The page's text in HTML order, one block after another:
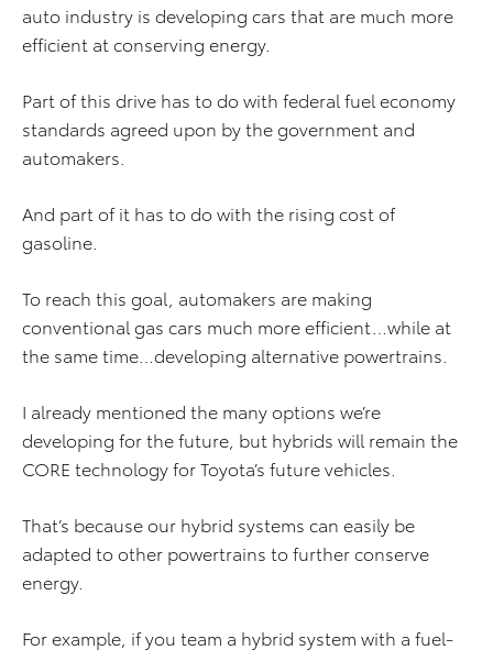
auto industry is developing cars that are much more
efficient at conserving energy.
Part of this drive has to do with federal fuel economy
standards agreed upon by the government and
automakers.
And part of it has to do with the rising cost of
gasoline.
To reach this goal, automakers are making
conventional gas cars much more efficient…while at
the same time…developing alternative powertrains.
I already mentioned the many options we’re
developing for the future, but hybrids will remain the
CORE technology for Toyota’s future vehicles.
That’s because our hybrid systems can easily be
adapted to other powertrains to further conserve
energy.
For example, if you team a hybrid system with a fuel-